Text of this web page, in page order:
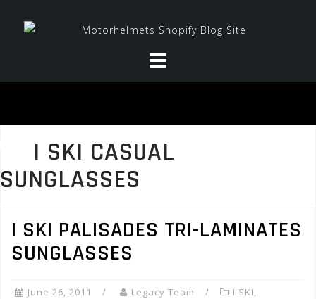
I SKI CASUAL
SUNGLASSES
I SKI PALISADES TRI-LAMINATES
SUNGLASSES
June 26, 2011 Legacy Team I SKI,